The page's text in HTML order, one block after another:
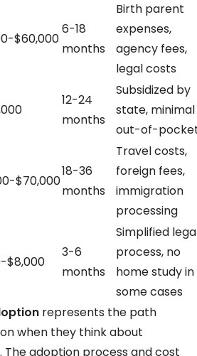
$60,000
6-18
months
Birth parent
expenses,
agency fees,
legal costs
12-24
months
Subsidized by
state, minimal
out-of-
$70,000
18-36
months
Travel costs,
foreign fees,
immigration
processing
$8,000
3-6
months
Simplified
process, no
home study in
some cases
represents the path
when they think about
The adoption process and cost